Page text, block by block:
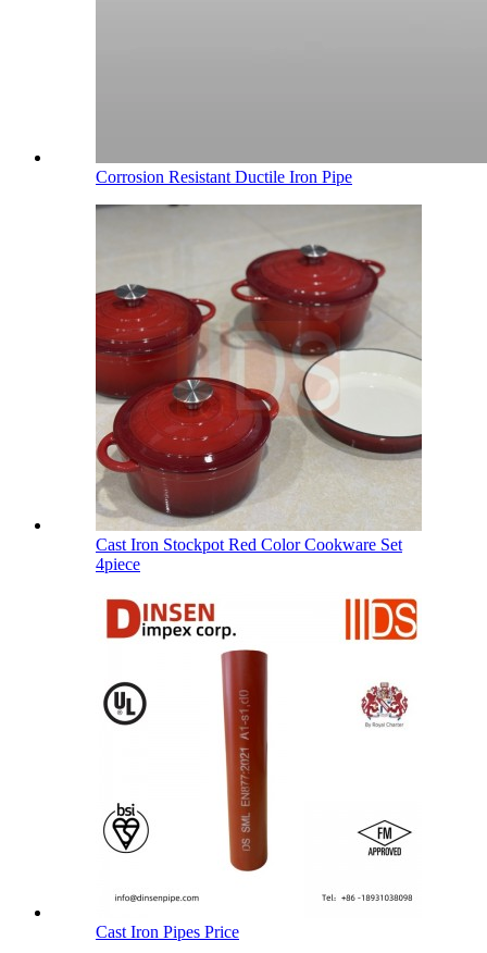
Corrosion Resistant Ductile Iron Pipe
Cast Iron Stockpot Red Color Cookware Set
4piece
Cast Iron Pipes Price